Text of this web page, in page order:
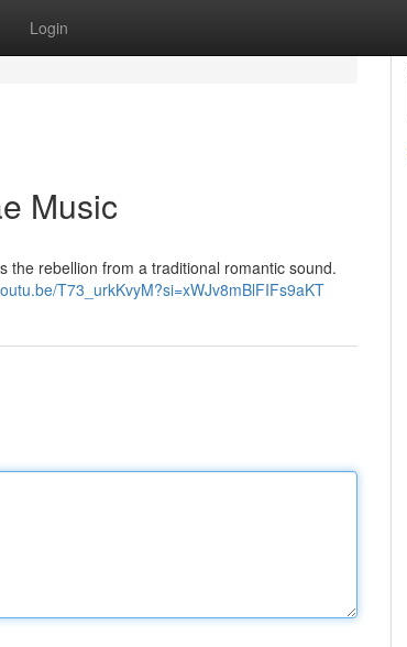
Login
Music
the rebellion from a traditional romantic sound.
T73_urkKvyM?si=xWJv8mBlFIFs9aKT